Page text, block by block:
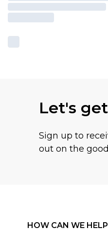
Let's
Sign up to
out on the
HOW CAN WE